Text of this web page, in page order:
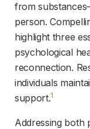
from
person.
highlight three
psychological
reconnection.
individuals
support.1
Addressing both